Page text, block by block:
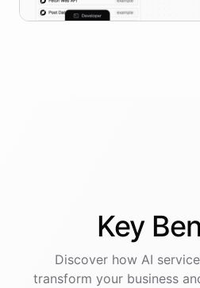
Key
Discover how AI
transform your business